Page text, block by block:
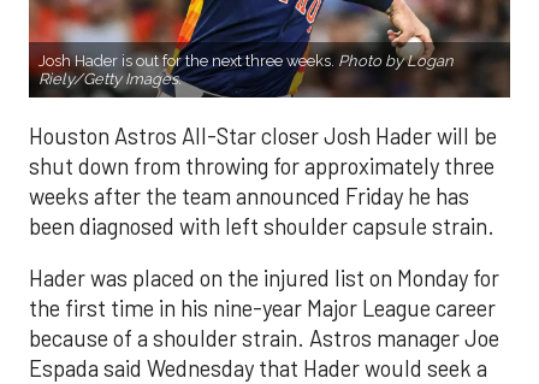
Josh Hader is out for the next three weeks. Photo by Logan
Riely/Getty Images.
Houston Astros All-Star closer Josh Hader will be
shut down from throwing for approximately three
weeks after the team announced Friday he has
been diagnosed with left shoulder capsule strain.
Hader was placed on the injured list on Monday for
the first time in his nine-year Major League career
because of a shoulder strain. Astros manager Joe
Espada said Wednesday that Hader would seek a